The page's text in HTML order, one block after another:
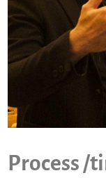
Process /